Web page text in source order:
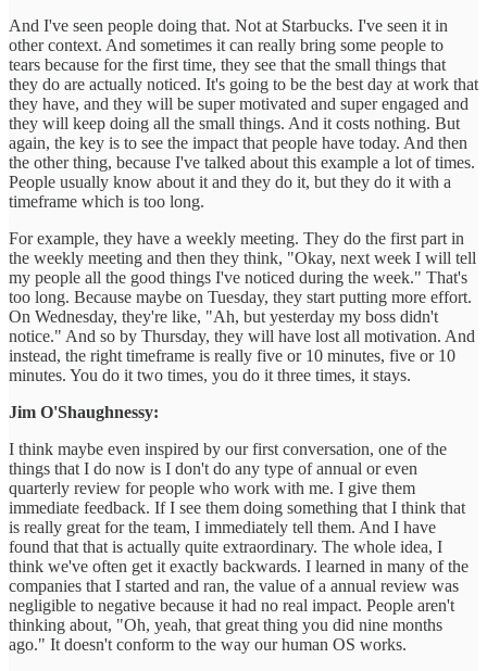
And I've seen people doing that. Not at Starbucks. I've seen it in
other context. And sometimes it can really bring some people to
tears because for the first time, they see that the small things that
they do are actually noticed. It's going to be the best day at work that
they have, and they will be super motivated and super engaged and
they will keep doing all the small things. And it costs nothing. But
again, the key is to see the impact that people have today. And then
the other thing, because I've talked about this example a lot of times.
People usually know about it and they do it, but they do it with a
timeframe which is too long.
For example, they have a weekly meeting. They do the first part in
the weekly meeting and then they think, "Okay, next week I will tell
my people all the good things I've noticed during the week." That's
too long. Because maybe on Tuesday, they start putting more effort.
On Wednesday, they're like, "Ah, but yesterday my boss didn't
notice." And so by Thursday, they will have lost all motivation. And
instead, the right timeframe is really five or 10 minutes, five or 10
minutes. You do it two times, you do it three times, it stays.
Jim O'Shaughnessy:
I think maybe even inspired by our first conversation, one of the
things that I do now is I don't do any type of annual or even
quarterly review for people who work with me. I give them
immediate feedback. If I see them doing something that I think that
is really great for the team, I immediately tell them. And I have
found that that is actually quite extraordinary. The whole idea, I
think we've often get it exactly backwards. I learned in many of the
companies that I started and ran, the value of a annual review was
negligible to negative because it had no real impact. People aren't
thinking about, "Oh, yeah, that great thing you did nine months
ago." It doesn't conform to the way our human OS works.